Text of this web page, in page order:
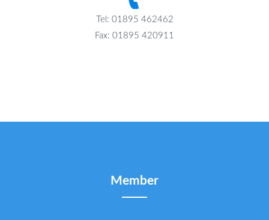
Tel: 01895 462462
Fax: 01895 420911
Member